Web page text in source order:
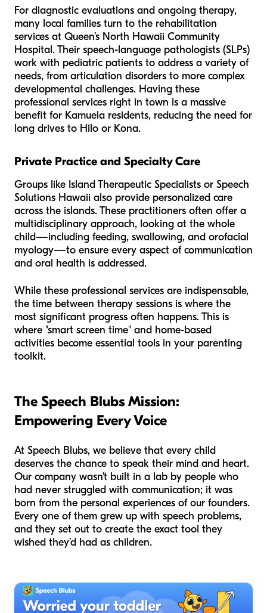
For diagnostic evaluations and ongoing therapy,
many local families turn to the rehabilitation
services at Queen’s North Hawaii Community
Hospital. Their speech-language pathologists (SLPs)
work with pediatric patients to address a variety of
needs, from articulation disorders to more complex
developmental challenges. Having these
professional services right in town is a massive
benefit for Kamuela residents, reducing the need for
long drives to Hilo or Kona.
Private Practice and Specialty Care
Groups like Island Therapeutic Specialists or Speech
Solutions Hawaii also provide personalized care
across the islands. These practitioners often offer a
multidisciplinary approach, looking at the whole
child—including feeding, swallowing, and orofacial
myology—to ensure every aspect of communication
and oral health is addressed.
While these professional services are indispensable,
the time between therapy sessions is where the
most significant progress often happens. This is
where "smart screen time" and home-based
activities become essential tools in your parenting
toolkit.
The Speech Blubs Mission:
Empowering Every Voice
At Speech Blubs, we believe that every child
deserves the chance to speak their mind and heart.
Our company wasn't built in a lab by people who
had never struggled with communication; it was
born from the personal experiences of our founders.
Every one of them grew up with speech problems,
and they set out to create the exact tool they
wished they’d had as children.